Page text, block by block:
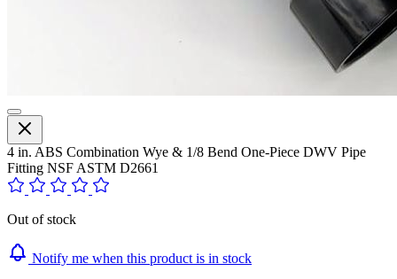
4 in. ABS Combination Wye & 1/8 Bend One-Piece DWV Pipe
Fitting NSF ASTM D2661
Out of stock
Notify me when this product is in stock